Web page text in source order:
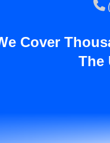
Cover
The